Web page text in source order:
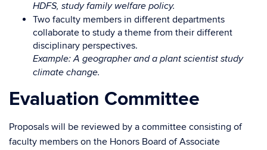
HDFS, study family welfare policy.
Two faculty members in different departments
collaborate to study a theme from their different
disciplinary perspectives.
Example: A geographer and a plant scientist study
climate change.
Evaluation Committee
Proposals will be reviewed by a committee consisting of
faculty members on the Honors Board of Associate